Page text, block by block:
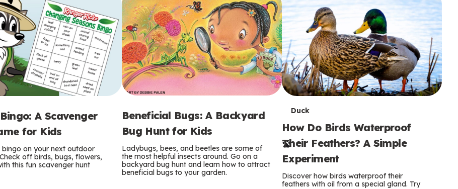
A Scavenger
for Kids
bingo on your next outdoor
off birds, bugs, flowers,
this fun scavenger hunt
Beneficial Bugs: A Backyard
Bug Hunt for Kids
Ladybugs, bees, and beetles are some of
the most helpful insects around. Go on a
backyard bug hunt and learn how to attract
beneficial bugs to your garden.
T
e
r
m
Duck
How Do Birds Waterproof
Their Feathers? A Simple
Experiment
Discover how birds waterproof their
feathers with oil from a special gland. Try